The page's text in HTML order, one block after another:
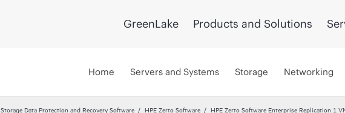
GreenLake Products and Solutions
Home Servers and Systems Storage Networking
Storage Data Protection and Recovery Software HPE Zerto Software HPE Zerto Software Enterprise Replication 1